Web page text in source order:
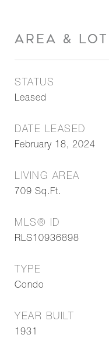
AREA & LOT
STATUS
Leased
DATE LEASED
February 18, 2024
LIVING AREA
709 Sq.Ft.
MLS® ID
RLS10936898
TYPE
Condo
YEAR BUILT
1931